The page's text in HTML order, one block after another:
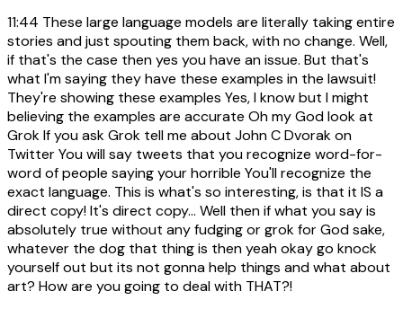
11:44 These large language models are literally taking entire
stories and just spouting them back, with no change. Well,
if that's the case then yes you have an issue. But that's
what I'm saying they have these examples in the lawsuit!
They're showing these examples Yes, I know but I might
believing the examples are accurate Oh my God look at
Grok If you ask Grok tell me about John C Dvorak on
Twitter You will say tweets that you recognize word-for-
word of people saying your horrible You'll recognize the
exact language. This is what's so interesting, is that it IS a
direct copy! It's direct copy... Well then if what you say is
absolutely true without any fudging or grok for God sake,
whatever the dog that thing is then yeah okay go knock
yourself out but its not gonna help things and what about
art? How are you going to deal with THAT?!